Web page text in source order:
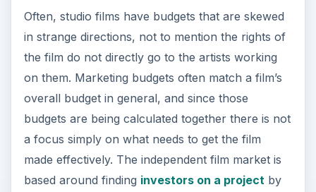
Often, studio films have budgets that are skewed
in strange directions, not to mention the rights of
the film do not directly go to the artists working
on them. Marketing budgets often match a film’s
overall budget in general, and since those
budgets are being calculated together there is not
a focus simply on what needs to get the film
made effectively. The independent film market is
based around finding investors on a project by